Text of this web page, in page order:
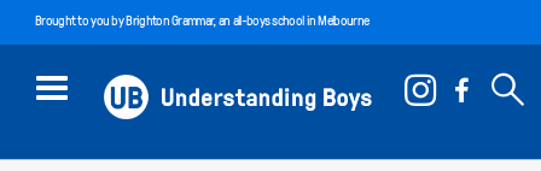
Brought to you byBrighton Grammar, an all-boys school in Melbourne